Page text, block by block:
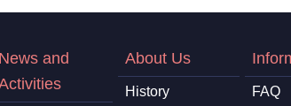
News and
About Us
History
FAQ